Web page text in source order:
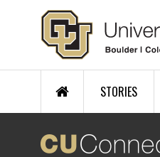
Skip to main content
STORIES